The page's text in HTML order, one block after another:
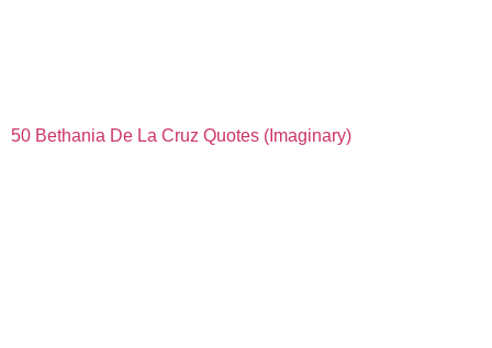
50 Bethania De La Cruz Quotes (Imaginary)